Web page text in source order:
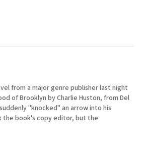
Murphy)
Keys
from a major genre publisher last night
of Brooklyn by Charlie Huston, from Del
"knocked" an arrow into his
knock the book's copy editor, but the